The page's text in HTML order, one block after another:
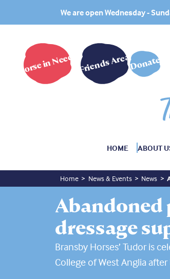
We are open Wednesday -
Horse in Need? Friends AreaDonate
HOME ABOUT
Home News & Events News
Abandoned
dressage
Bransby Horses’ Tudor is
College of West Anglia